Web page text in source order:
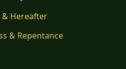
& Hereafter
& Repentance